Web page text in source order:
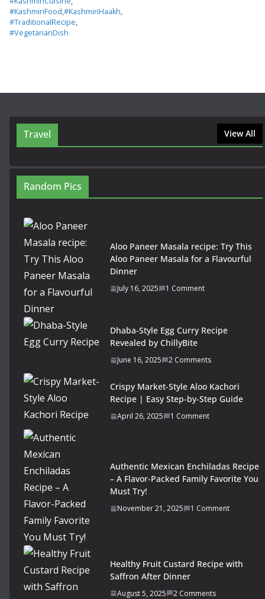
#KashmiriFood,#KashmiriHaakh,
#TraditionalRecipe,
#VegetarianDish
Travel View All
Random Pics
Aloo Paneer Masala recipe: Try This
Aloo Paneer Masala for a Flavourful
Dinner
July 16, 2025 1 Comment
Dhaba-Style Egg Curry Recipe
Revealed by ChillyBite
June 16, 2025 2 Comments
Crispy Market-Style Aloo Kachori
Recipe | Easy Step-by-Step Guide
April 26, 2025 1 Comment
Authentic Mexican Enchiladas Recipe
– A Flavor-Packed Family Favorite You
Must Try!
November 21, 2025 1 Comment
Healthy Fruit Custard Recipe with
Saffron After Dinner
August 5, 2025 2 Comments